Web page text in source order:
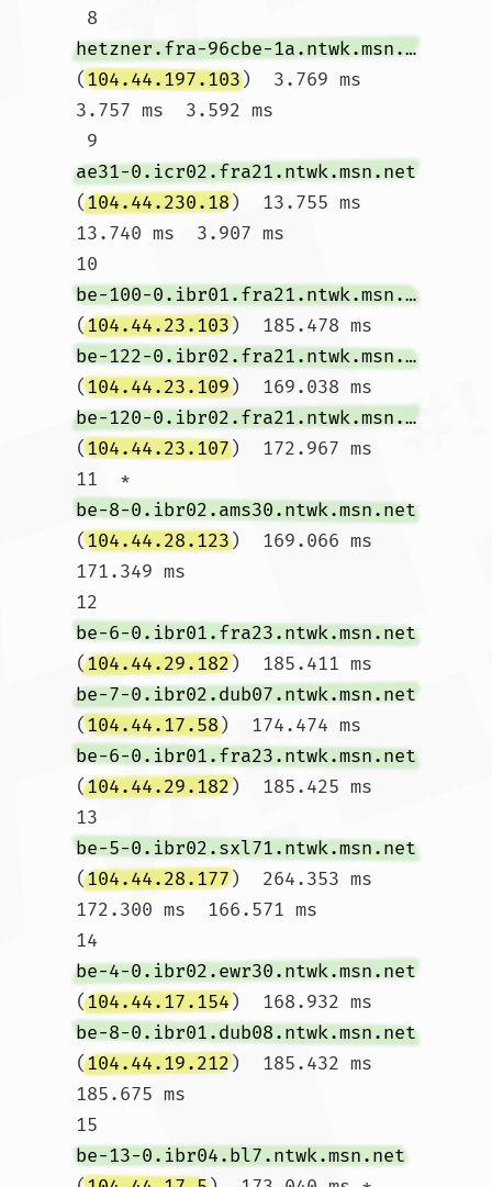
8
hetzner.fra-96cbe-1a.ntwk.msn.net
(104.44.197.103)  3.769 ms
3.757 ms  3.592 ms
9
ae31-0.icr02.fra21.ntwk.msn.net
(104.44.230.18)  13.755 ms
13.740 ms  3.907 ms
10
be-100-0.ibr01.fra21.ntwk.msn.net
(104.44.23.103)  185.478 ms
be-122-0.ibr02.fra21.ntwk.msn.net
(104.44.23.109)  169.038 ms
be-120-0.ibr02.fra21.ntwk.msn.net
(104.44.23.107)  172.967 ms
11  *
be-8-0.ibr02.ams30.ntwk.msn.net
(104.44.28.123)  169.066 ms
171.349 ms
12
be-6-0.ibr01.fra23.ntwk.msn.net
(104.44.29.182)  185.411 ms
be-7-0.ibr02.dub07.ntwk.msn.net
(104.44.17.58)  174.474 ms
be-6-0.ibr01.fra23.ntwk.msn.net
(104.44.29.182)  185.425 ms
13
be-5-0.ibr02.sxl71.ntwk.msn.net
(104.44.28.177)  264.353 ms
172.300 ms  166.571 ms
14
be-4-0.ibr02.ewr30.ntwk.msn.net
(104.44.17.154)  168.932 ms
be-8-0.ibr01.dub08.ntwk.msn.net
(104.44.19.212)  185.432 ms
185.675 ms
15
be-13-0.ibr04.bl7.ntwk.msn.net